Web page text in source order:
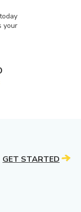
your
GET STARTED